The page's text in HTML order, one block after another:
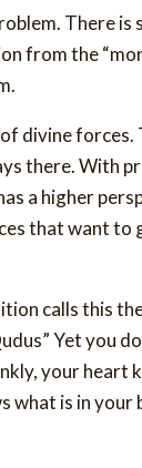
There is
from the
divine forces.
there. With
a higher
that want to
calls this
Yet you
your heart
what is in your